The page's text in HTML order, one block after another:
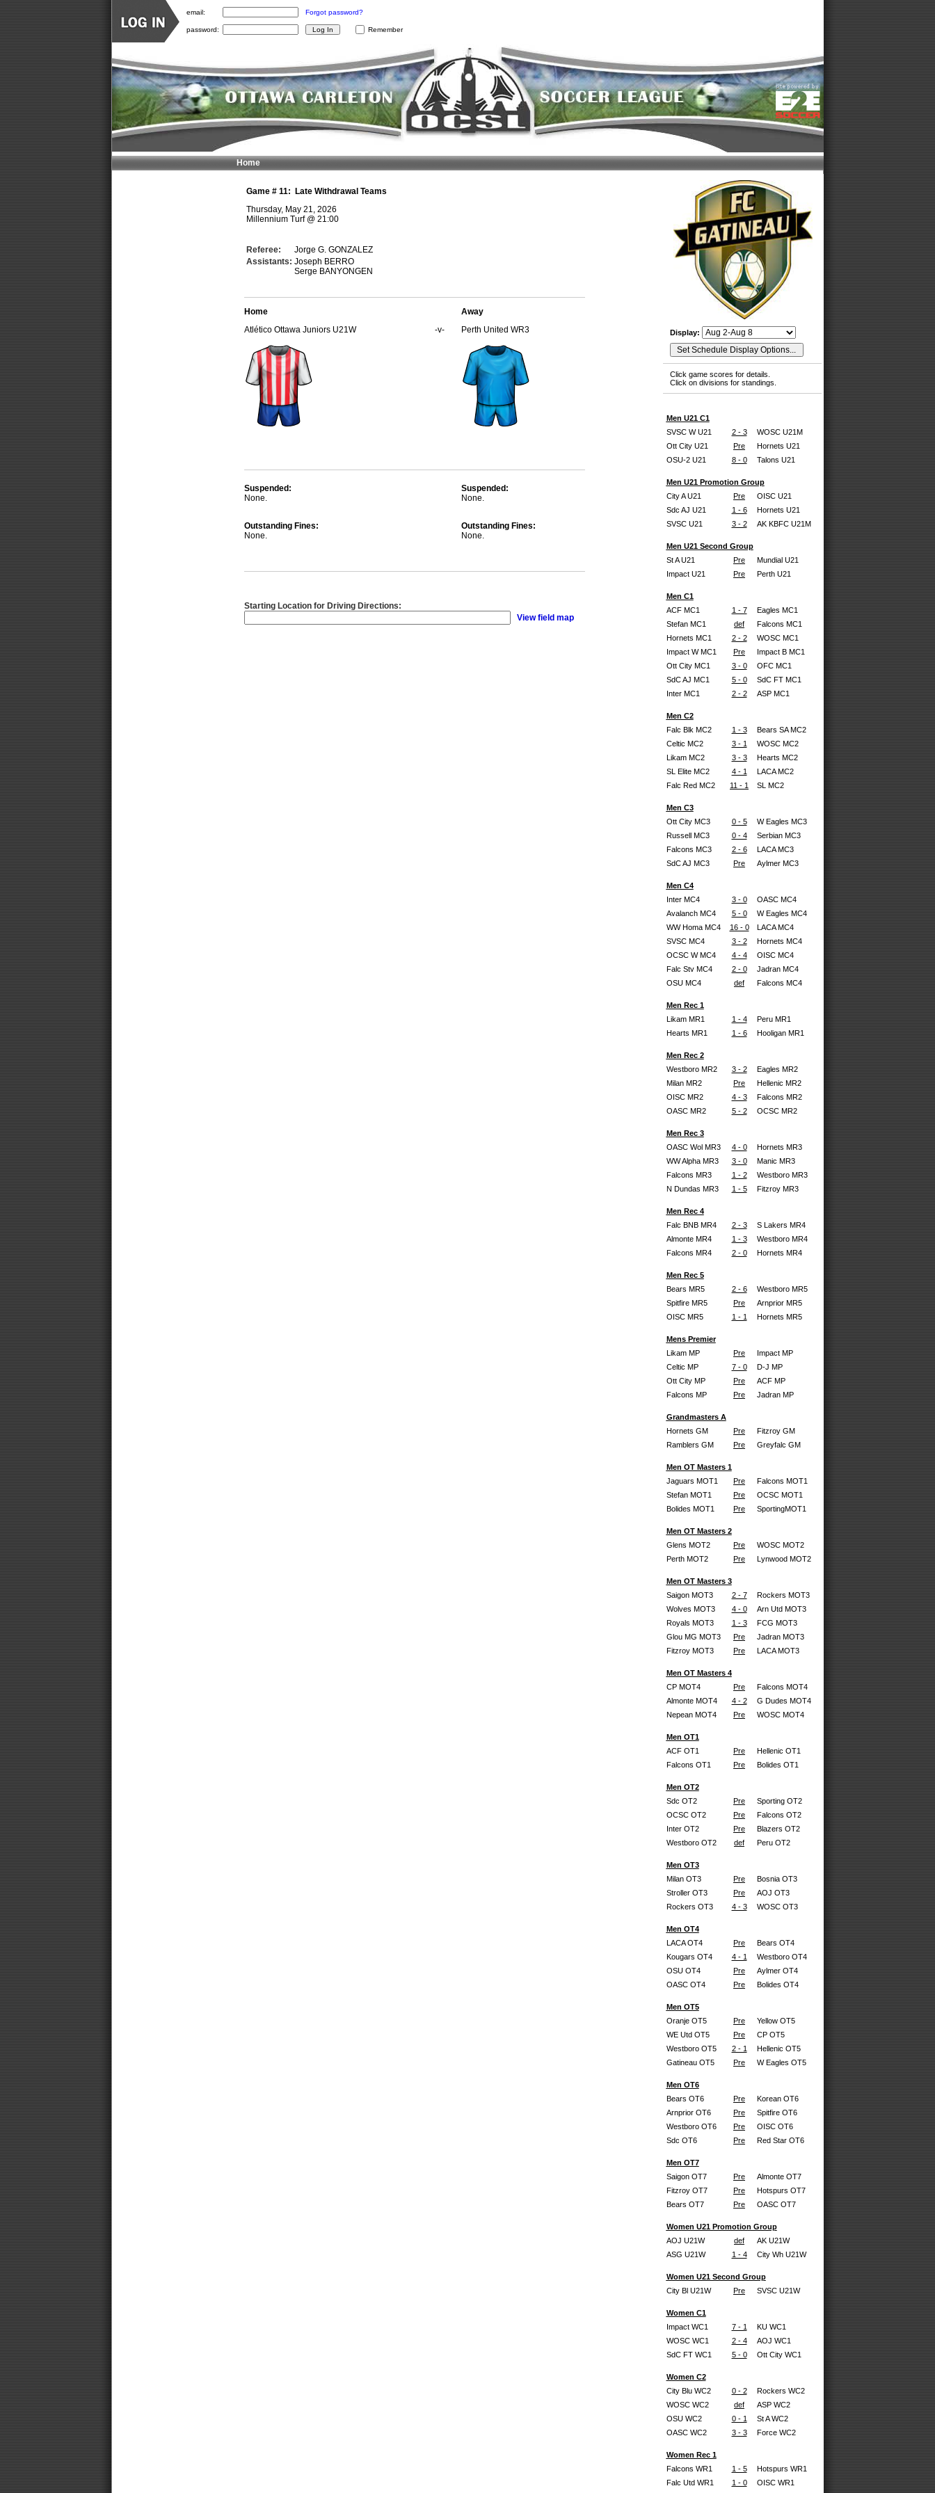
Game # 11:
Late Withdrawal Teams
Thursday, May 21, 2026
Millennium Turf@ 21:00
Referee:
Jorge G. GONZALEZ
Assistants: Joseph BERRO
Serge BANYONGEN
Home
Atlético Ottawa Juniors U21W
-v-
Away
Perth United WR3
Suspended:
None.
Suspended:
None.
Outstanding Fines:
None.
Outstanding Fines:
None.
Starting Location for Driving Directions:
View field map
Display:
Click game scores for details.
Click on divisions for standings.
Men U21 C1
SVSC W U21
2 - 3
WOSC U21M
Ott City U21
Pre
Hornets U21
OSU-2 U21
8 - 0 Talons U21
Men U21 Promotion Group
City A U21
Pre
OISC U21
Sdc AJ U21
1 - 6
Hornets U21
SVSC U21
3 - 2 AK KBFC U21M
Men U21 Second Group
St A U21
Pre
Mundial U21
Impact U21
Pre Perth U21
Men C1
ACF MC1
1 - 7
Eagles MC1
Stefan MC1
def
Falcons MC1
Hornets MC1
2 - 2
WOSC MC1
Impact W MC1
Pre
Impact B MC1
Ott City MC1
3 - 0
OFC MC1
SdC AJ MC1
5 - 0
SdC FT MC1
Inter MC1
2 - 2 ASP MC1
Men C2
Falc Blk MC2
1 - 3
Bears SA MC2
Celtic MC2
3 - 1
WOSC MC2
Likam MC2
3 - 3
Hearts MC2
SL Elite MC2
4 - 1
LACA MC2
Falc Red MC2
11 - 1 SL MC2
Men C3
Ott City MC3
0 - 5
W Eagles MC3
Russell MC3
0 - 4
Serbian MC3
Falcons MC3
2 - 6
LACA MC3
SdC AJ MC3
Pre Aylmer MC3
Men C4
Inter MC4
3 - 0
OASC MC4
Avalanch MC4
5 - 0
W Eagles MC4
WW Homa MC4
16 - 0
LACA MC4
SVSC MC4
3 - 2
Hornets MC4
OCSC W MC4
4 - 4
OISC MC4
Falc Stv MC4
2 - 0
Jadran MC4
OSU MC4
def Falcons MC4
Men Rec 1
Likam MR1
1 - 4
Peru MR1
Hearts MR1
1 - 6 Hooligan MR1
Men Rec 2
Westboro MR2
3 - 2
Eagles MR2
Milan MR2
Pre
Hellenic MR2
OISC MR2
4 - 3
Falcons MR2
OASC MR2
5 - 2 OCSC MR2
Men Rec 3
OASC Wol MR3
4 - 0
Hornets MR3
WW Alpha MR3
3 - 0
Manic MR3
Falcons MR3
1 - 2
Westboro MR3
N Dundas MR3
1 - 5 Fitzroy MR3
Men Rec 4
Falc BNB MR4
2 - 3
S Lakers MR4
Almonte MR4
1 - 3
Westboro MR4
Falcons MR4
2 - 0 Hornets MR4
Men Rec 5
Bears MR5
2 - 6
Westboro MR5
Spitfire MR5
Pre
Arnprior MR5
OISC MR5
1 - 1 Hornets MR5
Mens Premier
Likam MP
Pre
Impact MP
Celtic MP
7 - 0
D-J MP
Ott City MP
Pre
ACF MP
Falcons MP
Pre Jadran MP
Grandmasters A
Hornets GM
Pre
Fitzroy GM
Ramblers GM
Pre Greyfalc GM
Men OT Masters 1
Jaguars MOT1
Pre
Falcons MOT1
Stefan MOT1
Pre
OCSC MOT1
Bolides MOT1
Pre SportingMOT1
Men OT Masters 2
Glens MOT2
Pre
WOSC MOT2
Perth MOT2
Pre Lynwood MOT2
Men OT Masters 3
Saigon MOT3
2 - 7
Rockers MOT3
Wolves MOT3
4 - 0
Arn Utd MOT3
Royals MOT3
1 - 3
FCG MOT3
Glou MG MOT3
Pre
Jadran MOT3
Fitzroy MOT3
Pre LACA MOT3
Men OT Masters 4
CP MOT4
Pre
Falcons MOT4
Almonte MOT4
4 - 2
G Dudes MOT4
Nepean MOT4
Pre WOSC MOT4
Men OT1
ACF OT1
Pre
Hellenic OT1
Falcons OT1
Pre Bolides OT1
Men OT2
Sdc OT2
Pre
Sporting OT2
OCSC OT2
Pre
Falcons OT2
Inter OT2
Pre
Blazers OT2
Westboro OT2
def Peru OT2
Men OT3
Milan OT3
Pre
Bosnia OT3
Stroller OT3
Pre
AOJ OT3
Rockers OT3
4 - 3 WOSC OT3
Men OT4
LACA OT4
Pre
Bears OT4
Kougars OT4
4 - 1
Westboro OT4
OSU OT4
Pre
Aylmer OT4
OASC OT4
Pre Bolides OT4
Men OT5
Oranje OT5
Pre
Yellow OT5
WE Utd OT5
Pre
CP OT5
Westboro OT5
2 - 1
Hellenic OT5
Gatineau OT5
Pre W Eagles OT5
Men OT6
Bears OT6
Pre
Korean OT6
Arnprior OT6
Pre
Spitfire OT6
Westboro OT6
Pre
OISC OT6
Sdc OT6
Pre Red Star OT6
Men OT7
Saigon OT7
Pre
Almonte OT7
Fitzroy OT7
Pre
Hotspurs OT7
Bears OT7
Pre OASC OT7
Women U21 Promotion Group
AOJ U21W
def
AK U21W
ASG U21W
1 - 4 City Wh U21W
Women U21 Second Group
City Bl U21W
Pre SVSC U21W
Women C1
Impact WC1
7 - 1
KU WC1
WOSC WC1
2 - 4
AOJ WC1
SdC FT WC1
5 - 0 Ott City WC1
Women C2
City Blu WC2
0 - 2
Rockers WC2
WOSC WC2
def
ASP WC2
OSU WC2
0 - 1
St A WC2
OASC WC2
3 - 3 Force WC2
Women Rec 1
Falcons WR1
1 - 5
Hotspurs WR1
Falc Utd WR1
1 - 0
OISC WR1
Home
email: Forgot password?
password: Remember